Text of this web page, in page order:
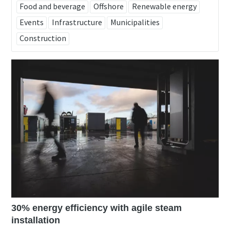
Food and beverage
Offshore
Renewable energy
Events
Infrastructure
Municipalities
Construction
30% energy efficiency with agile steam
installation